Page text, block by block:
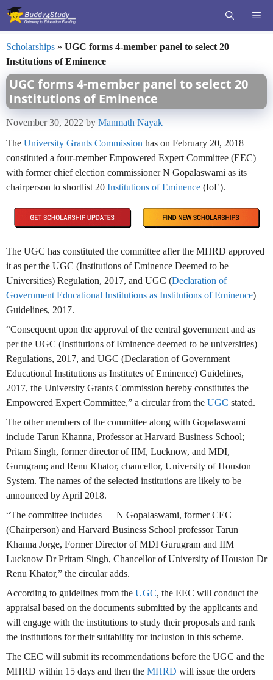
Skip
Scholarships » UGC forms 4-member panel to select 20
Institutions of Eminence
UGC forms 4-member panel to select 20
Institutions of Eminence
November 30, 2022 by Manmath Nayak
The University Grants Commission has on February 20, 2018
constituted a four-member Empowered Expert Committee (EEC)
with former chief election commissioner N Gopalaswami as its
chairperson to shortlist 20 Institutions of Eminence (IoE).
The UGC has constituted the committee after the MHRD approved
it as per the UGC (Institutions of Eminence Deemed to be
Universities) Regulation, 2017, and UGC (Declaration of
Government Educational Institutions as Institutions of Eminence)
Guidelines, 2017.
“Consequent upon the approval of the central government and as
per the UGC (Institutions of Eminence deemed to be universities)
Regulations, 2017, and UGC (Declaration of Government
Educational Institutions as Institutes of Eminence) Guidelines,
2017, the University Grants Commission hereby constitutes the
Empowered Expert Committee,” a circular from the UGC stated.
The other members of the committee along with Gopalaswami
include Tarun Khanna, Professor at Harvard Business School;
Pritam Singh, former director of IIM, Lucknow, and MDI,
Gurugram; and Renu Khator, chancellor, University of Houston
System. The names of the selected institutions are likely to be
announced by April 2018.
“The committee includes — N Gopalaswami, former CEC
(Chairperson) and Harvard Business School professor Tarun
Khanna Jorge, Former Director of MDI Gurugram and IIM
Lucknow Dr Pritam Singh, Chancellor of University of Houston Dr
Renu Khator,” the circular adds.
According to guidelines from the UGC, the EEC will conduct the
appraisal based on the documents submitted by the applicants and
will engage with the institutions to study their proposals and rank
the institutions for their suitability for inclusion in this scheme.
The CEC will submit its recommendations before the UGC and the
MHRD within 15 days and then the MHRD will issue the orders